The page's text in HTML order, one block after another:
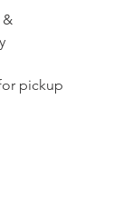
&
pickup